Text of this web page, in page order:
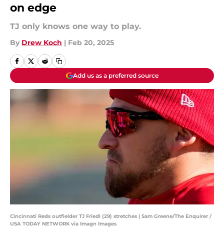
on edge
TJ only knows one way to play.
By Drew Koch | Feb 20, 2025
Add us as a preferred source
Cincinnati Reds outfielder TJ Friedl (29) stretches | Sam Greene/The Enquirer /
USA TODAY NETWORK via Imagn Images